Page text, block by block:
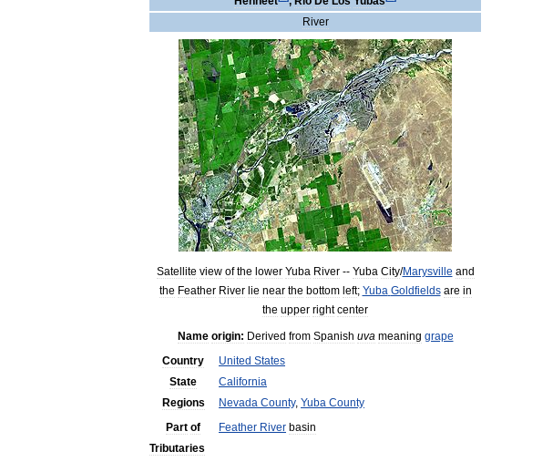
River
Satellite view of the lower Yuba River-- Yuba City/Marysville and
the Feather River lie near the bottom left; Yuba Goldfields are in
the upper right center
Name origin: Derived from Spanish uva meaning grape
Country
United States
State
California
Regions
Nevada County, Yuba County
Part of Feather River basin
Tributaries